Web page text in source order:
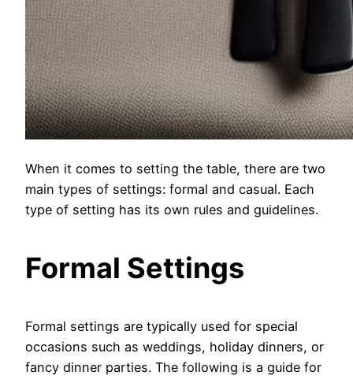
When it comes to setting the table, there are two
main types of settings: formal and casual. Each
type of setting has its own rules and guidelines.
Formal Settings
Formal settings are typically used for special
occasions such as weddings, holiday dinners, or
fancy dinner parties. The following is a guide for